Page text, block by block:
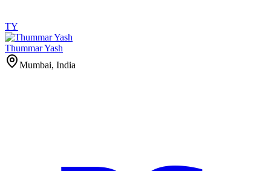
TY
Thummar Yash
Mumbai, India